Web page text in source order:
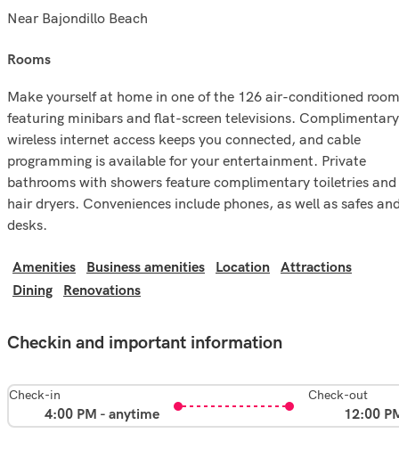
Near Bajondillo Beach
rooms
Make yourself at home in one of the 126 air-conditioned
featuring minibars and flat-screen televisions. Complimentary
wireless internet access keeps you connected, and cable
programming is available for your entertainment. Private
bathrooms with showers feature complimentary toiletries and
hair dryers. Conveniences include phones, as well as safes
desks.
Amenities Business amenities Location
Attractions
Dining
Renovations
Checkin and important information
Check-in
4:00 PM - anytime
Check-out
12:00